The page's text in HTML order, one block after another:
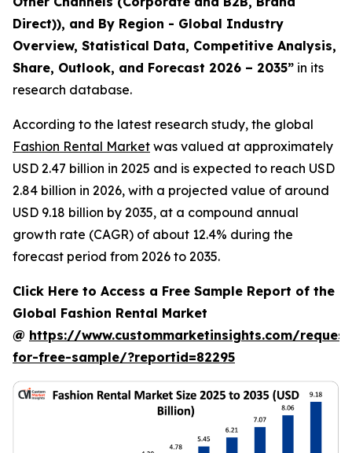
Direct)), and By Region - Global Industry
Overview, Statistical Data, Competitive Analysis,
Share, Outlook, and Forecast 2026 – 2035” in its
research database.
According to the latest research study, the global
Fashion Rental Market was valued at approximately
USD 2.47 billion in 2025 and is expected to reach USD
2.84 billion in 2026, with a projected value of around
USD 9.18 billion by 2035, at a compound annual
growth rate (CAGR) of about 12.4% during the
forecast period from 2026 to 2035.
Click Here to Access a Free Sample Report of the
Global Fashion Rental Market
@ https://www.custommarketinsights.com/
for-free-sample/?reportid=82295